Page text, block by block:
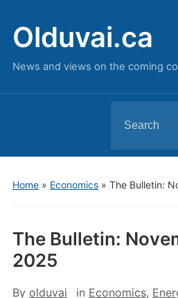
Olduvai.ca
News and views on the coming
for:
Home» Economics» The Bulletin:
The Bulletin:
2025
By olduvai in Economics,